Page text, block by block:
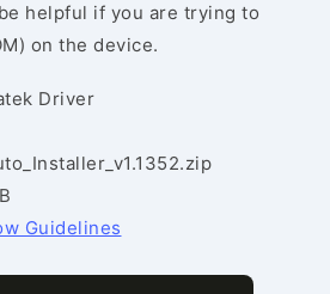
helpful if you are trying to
on the device.
Driver
Guidelines